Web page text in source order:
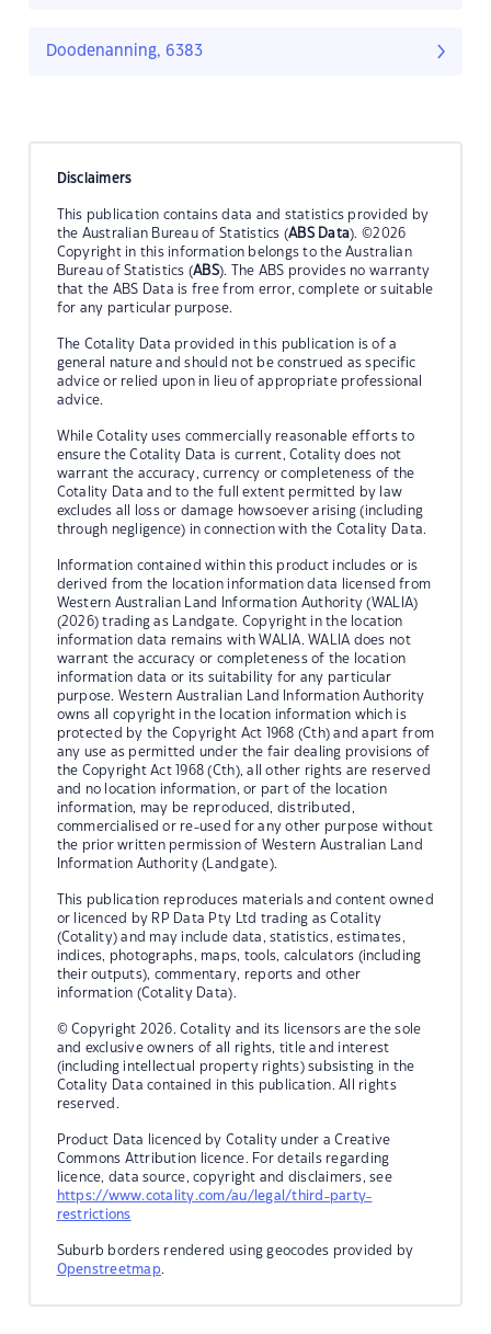
Doodenanning, 6383
Disclaimers
This publication contains data and statistics provided by
the Australian Bureau of Statistics (ABS Data). ©2026
Copyright in this information belongs to the Australian
Bureau of Statistics (ABS). The ABS provides no warranty
that the ABS Data is free from error, complete or suitable
for any particular purpose.
The Cotality Data provided in this publication is of a
general nature and should not be construed as specific
advice or relied upon in lieu of appropriate professional
advice.
While Cotality uses commercially reasonable efforts to
ensure the Cotality Data is current, Cotality does not
warrant the accuracy, currency or completeness of the
Cotality Data and to the full extent permitted by law
excludes all loss or damage howsoever arising (including
through negligence) in connection with the Cotality Data.
Information contained within this product includes or is
derived from the location information data licensed from
Western Australian Land Information Authority (WALIA)
(2026) trading as Landgate. Copyright in the location
information data remains with WALIA. WALIA does not
warrant the accuracy or completeness of the location
information data or its suitability for any particular
purpose. Western Australian Land Information Authority
owns all copyright in the location information which is
protected by the Copyright Act 1968 (Cth) and apart from
any use as permitted under the fair dealing provisions of
the Copyright Act 1968 (Cth), all other rights are reserved
and no location information, or part of the location
information, may be reproduced, distributed,
commercialised or re-used for any other purpose without
the prior written permission of Western Australian Land
Information Authority (Landgate).
This publication reproduces materials and content owned
or licenced by RP Data Pty Ltd trading as Cotality
(Cotality) and may include data, statistics, estimates,
indices, photographs, maps, tools, calculators (including
their outputs), commentary, reports and other
information (Cotality Data).
© Copyright 2026. Cotality and its licensors are the sole
and exclusive owners of all rights, title and interest
(including intellectual property rights) subsisting in the
Cotality Data contained in this publication. All rights
reserved.
Product Data licenced by Cotality under a Creative
Commons Attribution licence. For details regarding
licence, data source, copyright and disclaimers, see
https://www.cotality.com/au/legal/third-party-
restrictions
Suburb borders rendered using geocodes provided by
Openstreetmap.